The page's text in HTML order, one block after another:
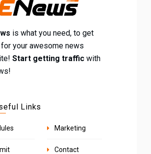
is what you need, to get
your awesome news
Start getting traffic with
Links
Marketing
Contact